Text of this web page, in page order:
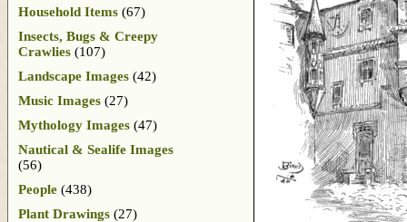
Household Items (67)
Insects, Bugs & Creepy
Crawlies (107)
Landscape Images (42)
Music Images (27)
Mythology Images (47)
Nautical & Sealife Images
(56)
People (438)
Plant Drawings (27)